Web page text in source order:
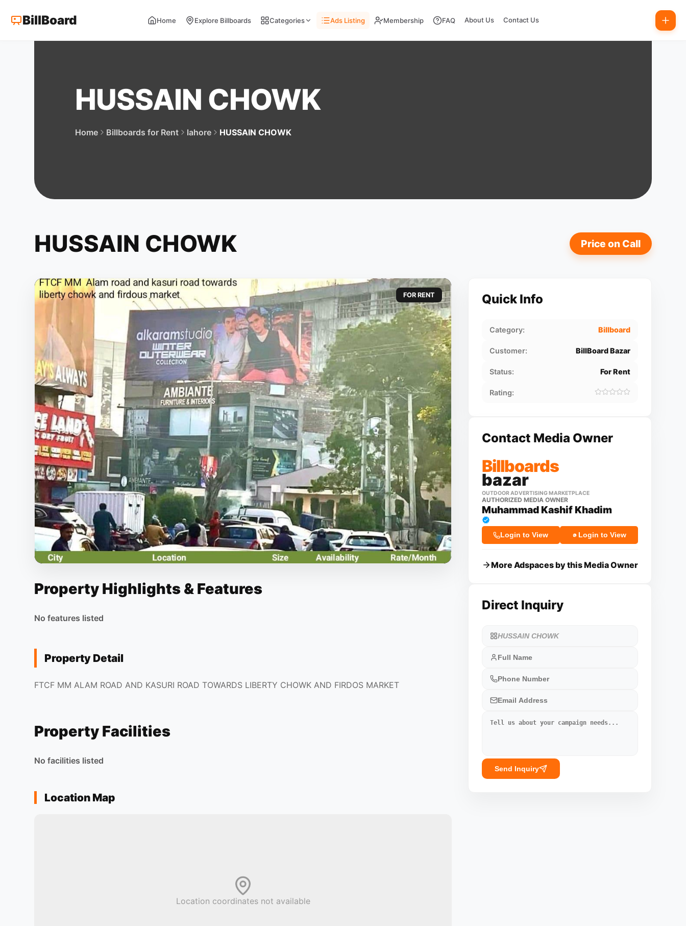
BillBoard Home Explore Billboards Categories Ads Listing Membership FAQ About Us Contact Us
HUSSAIN CHOWK
Home Billboards for Rent lahore HUSSAIN CHOWK
HUSSAIN CHOWK Price on Call
FOR RENT
Property Highlights & Features
No features listed
Property Detail
FTCF MM ALAM ROAD AND KASURI ROAD TOWARDS LIBERTY CHOWK AND FIRDOS MARKET
Property Facilities
No facilities listed
Location Map
Location coordinates not available
Quick Info
Category: Billboard
Customer: BillBoard Bazar
Status: For Rent
Rating:
Contact Media Owner
Billboards
bazar
OUTDOOR ADVERTISING MARKETPLACE
AUTHORIZED MEDIA OWNER
Muhammad Kashif Khadim
Login to View Login to View
More Adspaces by this Media Owner
Direct Inquiry
Send Inquiry